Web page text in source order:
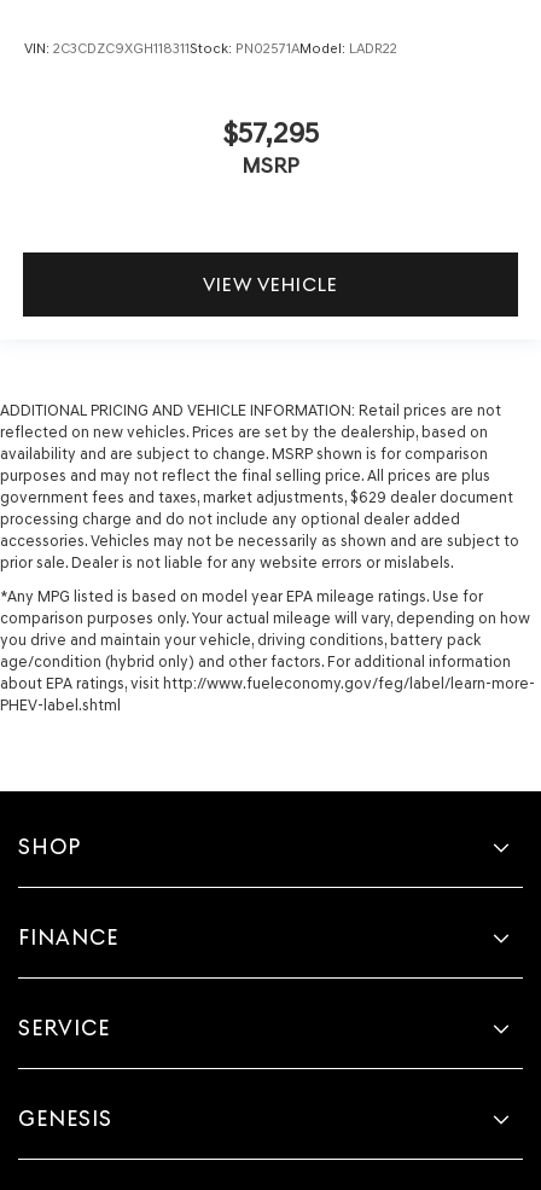
VIN: 2C3CDZC9XGH118311Stock: PN02571AModel: LADR22
$57,295
MSRP
VIEW VEHICLE
ADDITIONAL PRICING AND VEHICLE INFORMATION: Retail prices are not
reflected on new vehicles. Prices are set by the dealership, based on
availability and are subject to change. MSRP shown is for comparison
purposes and may not reflect the final selling price. All prices are plus
government fees and taxes, market adjustments, $629 dealer document
processing charge and do not include any optional dealer added
accessories. Vehicles may not be necessarily as shown and are subject to
prior sale. Dealer is not liable for any website errors or mislabels.
*Any MPG listed is based on model year EPA mileage ratings. Use for
comparison purposes only. Your actual mileage will vary, depending on how
you drive and maintain your vehicle, driving conditions, battery pack
age/condition (hybrid only) and other factors. For additional information
about EPA ratings, visit http://www.fueleconomy.gov/feg/label/learn-more-
PHEV-label.shtml
SHOP
FINANCE
SERVICE
GENESIS